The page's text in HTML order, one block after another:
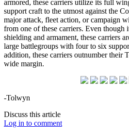
armored, these carriers utilize its full
support craft to the utmost against the
major attack, fleet action, or campaign
from one of these carriers. Even though
shielding and armament, these carriers
large battlegroups with four to six
addition, these carriers outnumber their
wide margin.
-Tolwyn
Discuss this article
Log in to comment